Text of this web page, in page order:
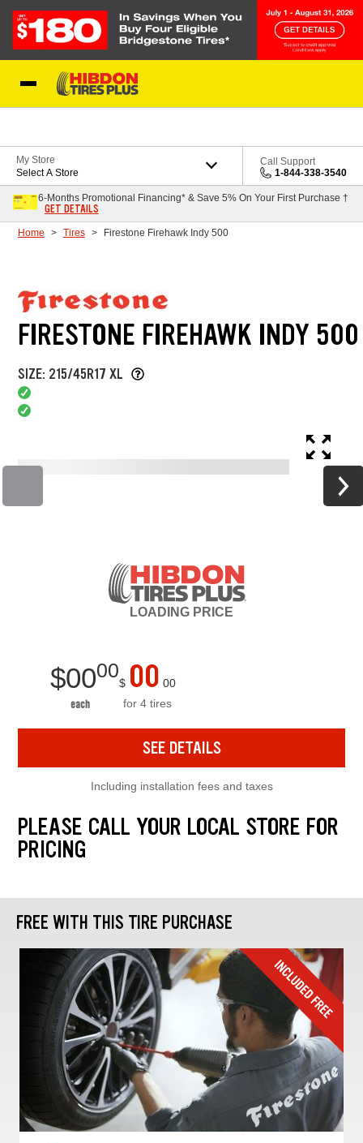
My Store
Select A Store
Call Support
1-844-338-3540
6-Months Promotional Financing* & Save 5% On Your First Purchase †
GET DETAILS
Home Tires Firestone Firehawk Indy 500
FIRESTONE FIREHAWK INDY 500
SIZE: 215/45R17 XL
LOADING PRICE
$0000
each
$ 00 00
for 4 tires
SEE DETAILS
Including installation fees and taxes
PLEASE CALL YOUR LOCAL STORE FOR
PRICING
FREE WITH THIS TIRE PURCHASE